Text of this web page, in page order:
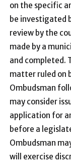
on the specific
be investigated
review by the
made by a
and completed.
matter ruled on
Ombudsman
may consider
application for
before a
Ombudsman
will exercise